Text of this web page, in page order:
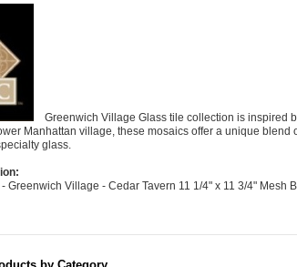
Greenwich Village Glass tile collection is inspired
Manhattan village, these mosaics offer a unique blend
glass.
- Greenwich Village - Cedar Tavern 11 1/4" x 11 3/4" Mesh